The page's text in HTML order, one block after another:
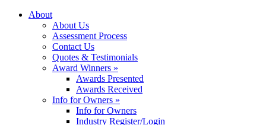
About
About Us
Assessment Process
Contact Us
Quotes & Testimonials
Award Winners »
Awards Presented
Awards Received
Info for Owners »
Info for Owners
Industry Register/Login